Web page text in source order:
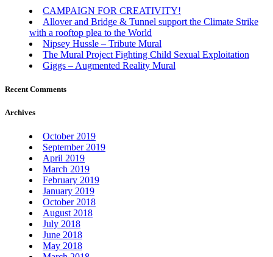
CAMPAIGN FOR CREATIVITY!
Allover and Bridge & Tunnel support the Climate Strike
with a rooftop plea to the World
Nipsey Hussle – Tribute Mural
The Mural Project Fighting Child Sexual Exploitation
Giggs – Augmented Reality Mural
Recent Comments
Archives
October 2019
September 2019
April 2019
March 2019
February 2019
January 2019
October 2018
August 2018
July 2018
June 2018
May 2018